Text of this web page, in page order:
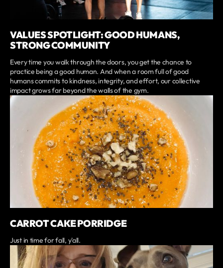
VALUES SPOTLIGHT: GOOD HUMANS,
STRONG COMMUNITY
Every time you walk through the doors, you get the chance to
practice being a good human. And when a room full of good
humans commits to kindness, integrity, and effort, our collective
impact grows far beyond the walls of the gym.
CARROT CAKE PORRIDGE
Just in time for fall, y'all.